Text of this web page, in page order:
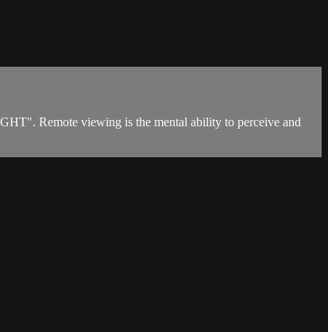
Remote viewing is the mental ability to perceive and